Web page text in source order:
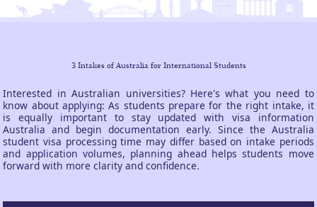
3 Intakes of Australia for International Students
Interested in Australian universities? Here's what you need to
know about applying: As students prepare for the right intake, it
is equally important to stay updated with visa information
Australia and begin documentation early. Since the Australia
student visa processing time may differ based on intake periods
and application volumes, planning ahead helps students move
forward with more clarity and confidence.